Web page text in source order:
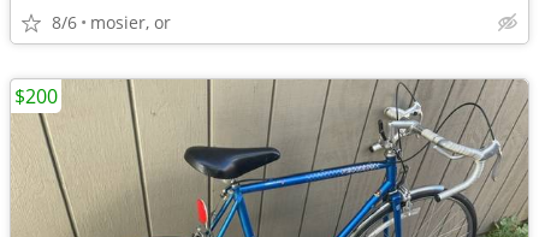
8/6 mosier, or
$200